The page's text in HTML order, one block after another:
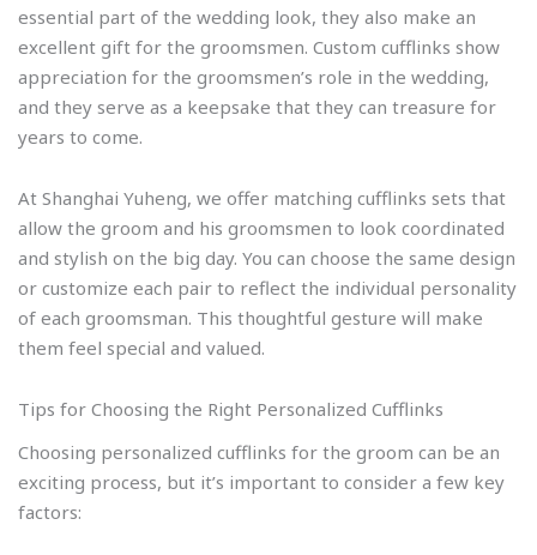
essential part of the wedding look, they also make an
excellent gift for the groomsmen. Custom cufflinks show
appreciation for the groomsmen’s role in the wedding,
and they serve as a keepsake that they can treasure for
years to come.
At Shanghai Yuheng, we offer matching cufflinks sets that
allow the groom and his groomsmen to look coordinated
and stylish on the big day. You can choose the same design
or customize each pair to reflect the individual personality
of each groomsman. This thoughtful gesture will make
them feel special and valued.
Tips for Choosing the Right Personalized Cufflinks
Choosing personalized cufflinks for the groom can be an
exciting process, but it’s important to consider a few key
factors: